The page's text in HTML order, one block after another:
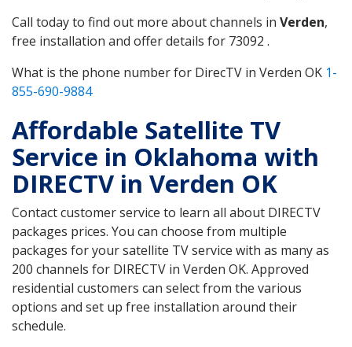
Call today to find out more about channels in Verden,
free installation and offer details for 73092 .
What is the phone number for DirecTV in Verden OK 1-
855-690-9884
Affordable Satellite TV
Service in Oklahoma with
DIRECTV in Verden OK
Contact customer service to learn all about DIRECTV
packages prices. You can choose from multiple
packages for your satellite TV service with as many as
200 channels for DIRECTV in Verden OK. Approved
residential customers can select from the various
options and set up free installation around their
schedule.